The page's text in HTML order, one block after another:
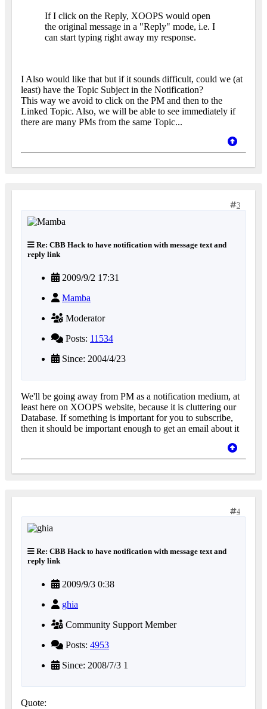
If I click on the Reply, XOOPS would open
the original message in a "Reply" mode, i.e. I
can start typing right away my response.
I Also would like that but if it sounds difficult, could we (at
least) have the Topic Subject in the Notification?
This way we avoid to click on the PM and then to the
Linked Topic. Also, we will be able to see immediately if
there are many PMs from the same Topic...
3
Re: CBB Hack to have notification with message text and
reply link
2009/9/2 17:31
Mamba
Moderator
Posts: 11534
Since: 2004/4/23
We'll be going away from PM as a notification medium, at
least here on XOOPS website, because it is cluttering our
Database. If something is important for you to subscribe,
then it should be important enough to get an email about it
4
Re: CBB Hack to have notification with message text and
reply link
2009/9/3 0:38
ghia
Community Support Member
Posts: 4953
Since: 2008/7/3 1
Quote: